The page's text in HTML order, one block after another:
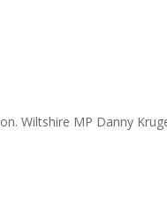
Wiltshire MP Danny